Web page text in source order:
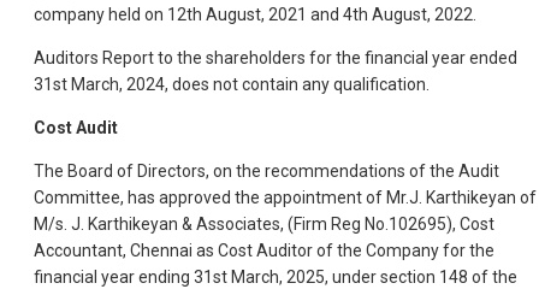
company held on 12th August, 2021 and 4th August, 2022.
Auditors Report to the shareholders for the financial year ended
31st March, 2024, does not contain any qualification.
Cost Audit
The Board of Directors, on the recommendations of the Audit
Committee, has approved the appointment of Mr.J. Karthikeyan of
M/s. J. Karthikeyan & Associates, (Firm Reg No.102695), Cost
Accountant, Chennai as Cost Auditor of the Company for the
financial year ending 31st March, 2025, under section 148 of the